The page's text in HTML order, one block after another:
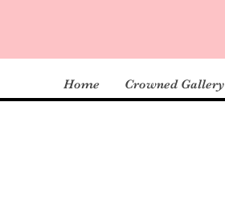
Home Crowned Gallery